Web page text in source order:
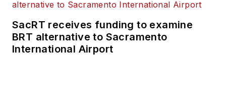
Merlin focuses on
transportation and
municipal/utility
maintenance and
SacRT receives funding to examine
BRT alternative to Sacramento
International Airport